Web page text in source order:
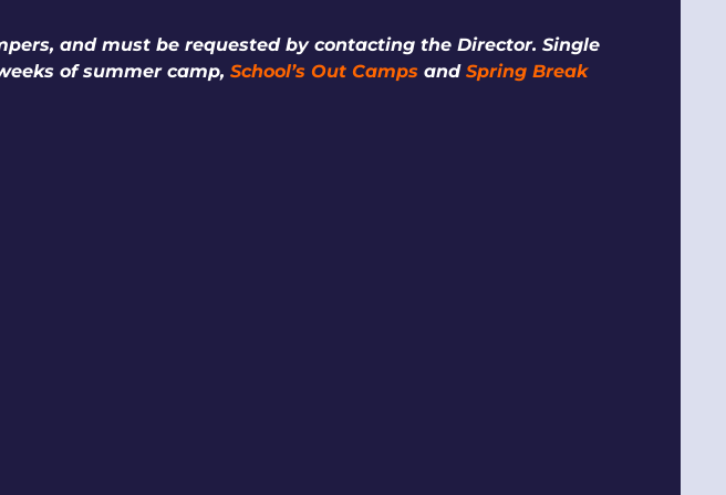
and must be requested by contacting the Director. Single
of summer camp,School’s Out Camps andSpring Break